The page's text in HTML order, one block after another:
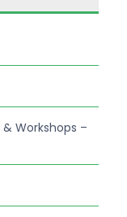
Workshops –